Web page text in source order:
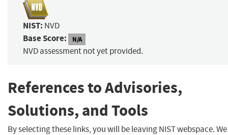
NIST: NVD
Base Score: N/A
NVD assessment not yet provided.
References to Advisories,
Solutions, and Tools
By selecting these links, you will be leaving NIST webspace. We